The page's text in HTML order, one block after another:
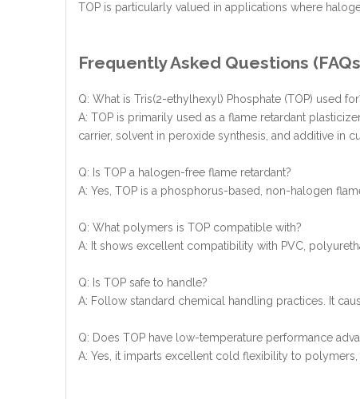
TOP is particularly valued in applications where
Frequently Asked Questions
Q: What is Tris(2-ethylhexyl) Phosphate (TOP) used
A: TOP is primarily used as a flame retardant
carrier, solvent in peroxide synthesis, and additive in
Q: Is TOP a halogen-free flame retardant?
A: Yes, TOP is a phosphorus-based, non-halogen
Q: What polymers is TOP compatible with?
A: It shows excellent compatibility with PVC,
Q: Is TOP safe to handle?
A: Follow standard chemical handling practices. It
Q: Does TOP have low-temperature performance
A: Yes, it imparts excellent cold flexibility to